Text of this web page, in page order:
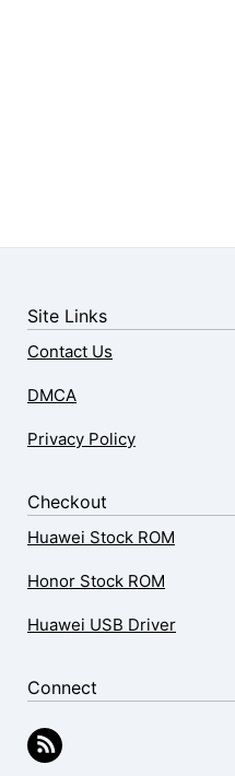
Site Links
Contact Us
DMCA
Privacy Policy
Checkout
Huawei Stock ROM
Honor Stock ROM
Huawei USB Driver
Connect